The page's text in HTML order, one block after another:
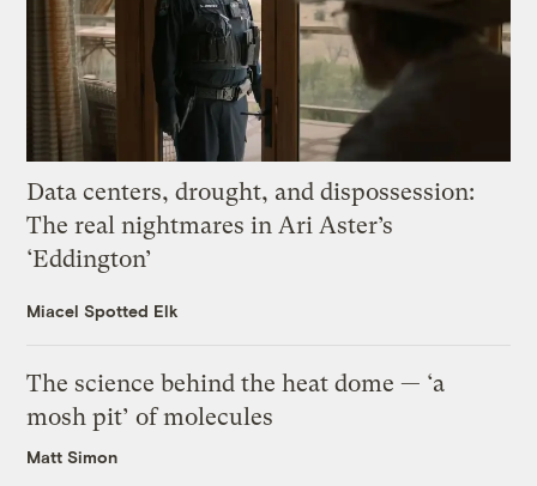
Data centers, drought, and dispossession:
The real nightmares in Ari Aster’s
‘Eddington’
Miacel Spotted Elk
The science behind the heat dome — ‘a
mosh pit’ of molecules
Matt Simon